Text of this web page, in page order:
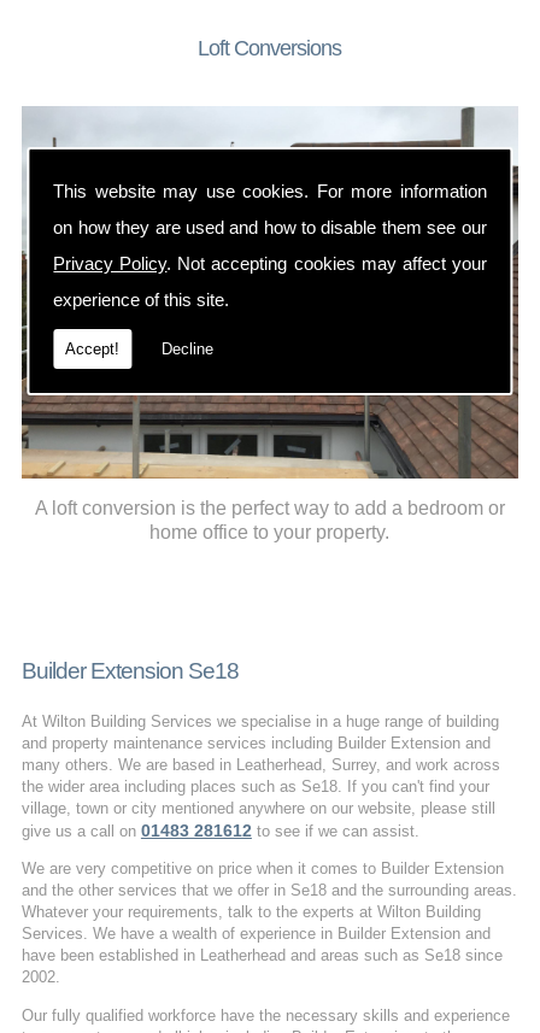
This website may use cookies. For more information
on how they are used and how to disable them see our
Privacy Policy. Not accepting cookies may affect your
experience of this site.
Accept! Decline
Loft Conversions
A loft conversion is the perfect way to add a bedroom or
home office to your property.
Builder Extension Se18
At Wilton Building Services we specialise in a huge range of building
and property maintenance services including Builder Extension and
many others. We are based in Leatherhead, Surrey, and work across
the wider area including places such as Se18. If you can't find your
village, town or city mentioned anywhere on our website, please still
give us a call on 01483 281612 to see if we can assist.
We are very competitive on price when it comes to Builder Extension
and the other services that we offer in Se18 and the surrounding areas.
Whatever your requirements, talk to the experts at Wilton Building
Services. We have a wealth of experience in Builder Extension and
have been established in Leatherhead and areas such as Se18 since
2002.
Our fully qualified workforce have the necessary skills and experience